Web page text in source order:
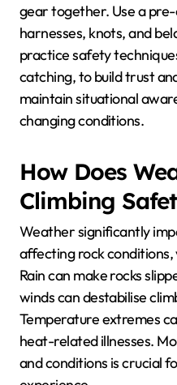
gear together. Use a
harnesses, knots, and
practice safety
catching, to build trust
maintain situational
changing conditions.
How Does
Climbing
Weather significantly
affecting rock
Rain can make rocks
winds can destabilise
Temperature extremes
heat-related illnesses.
and conditions is crucial